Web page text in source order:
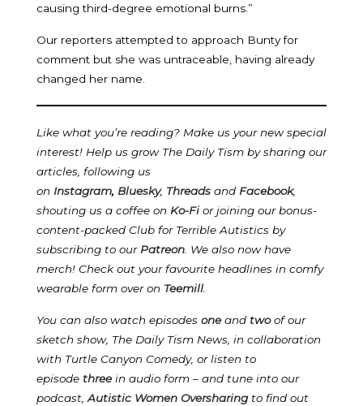
causing third-degree emotional burns.”
Our reporters attempted to approach Bunty for
comment but she was untraceable, having already
changed her name.
Like what you’re reading? Make us your new special
interest! Help us grow The Daily Tism by sharing our
articles, following us
on Instagram, Bluesky, Threads and Facebook,
shouting us a coffee on Ko-Fi or joining our bonus-
content-packed Club for Terrible Autistics by
subscribing to our Patreon We also now have
merch! Check out your favourite headlines in comfy
wearable form over on Teemill
You can also watch episodes oneand twoof our
sketch show, The Daily Tism News, in collaboration
with Turtle Canyon Comedy, or listen to
episode threein audio form – and tune into our
podcast, Autistic Women Oversharing to find out